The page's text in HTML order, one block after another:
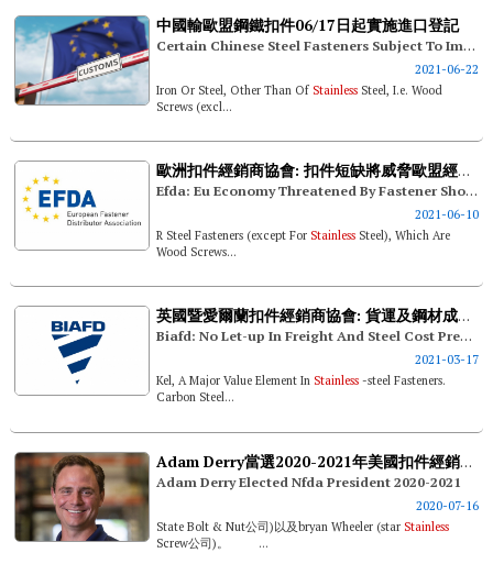
中國輸歐盟鋼鐵扣件06/17日起實施進口登記
Certain Chinese Steel Fasteners Subject To Import Registration In The Eu Since 06/17
2021-06-22
Iron Or Steel, Other Than Of Stainless Steel, I.e. Wood
Screws (excl...
歐洲扣件經銷商協會: 扣件短缺將威脅歐盟經濟發展
Efda: Eu Economy Threatened By Fastener Shortage
2021-06-10
R Steel Fasteners (except For Stainless Steel), Which Are
Wood Screws...
英國暨愛爾蘭扣件經銷商協會: 貨運及鋼材成本壓力無減緩跡象
Biafd: No Let-up In Freight And Steel Cost Pressures
2021-03-17
Kel, A Major Value Element In Stainless-steel Fasteners.
Carbon Steel...
Adam Derry當選2020-2021年美國扣件經銷商協會新任理事長
Adam Derry Elected Nfda President 2020-2021
2020-07-16
State Bolt & Nut公司)以及bryan Wheeler (star Stainless
Screw公司)。 ...